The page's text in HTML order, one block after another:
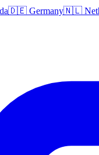
🇩🇪 Germany🇳🇱